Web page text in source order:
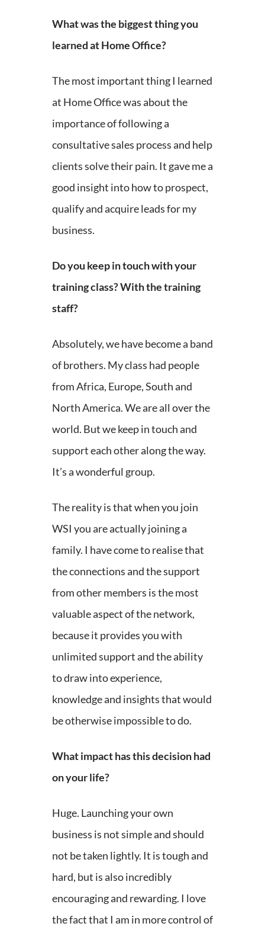
What was the biggest thing you
learned at Home Office?
The most important thing I learned
at Home Office was about the
importance of following a
consultative sales process and help
clients solve their pain. It gave me a
good insight into how to prospect,
qualify and acquire leads for my
business.
Do you keep in touch with your
training class? With the training
staff?
Absolutely, we have become a band
of brothers. My class had people
from Africa, Europe, South and
North America. We are all over the
world. But we keep in touch and
support each other along the way.
It’s a wonderful group.
The reality is that when you join
WSI you are actually joining a
family. I have come to realise that
the connections and the support
from other members is the most
valuable aspect of the network,
because it provides you with
unlimited support and the ability
to draw into experience,
knowledge and insights that would
be otherwise impossible to do.
What impact has this decision had
on your life?
Huge. Launching your own
business is not simple and should
not be taken lightly. It is tough and
hard, but is also incredibly
encouraging and rewarding. I love
the fact that I am in more control of